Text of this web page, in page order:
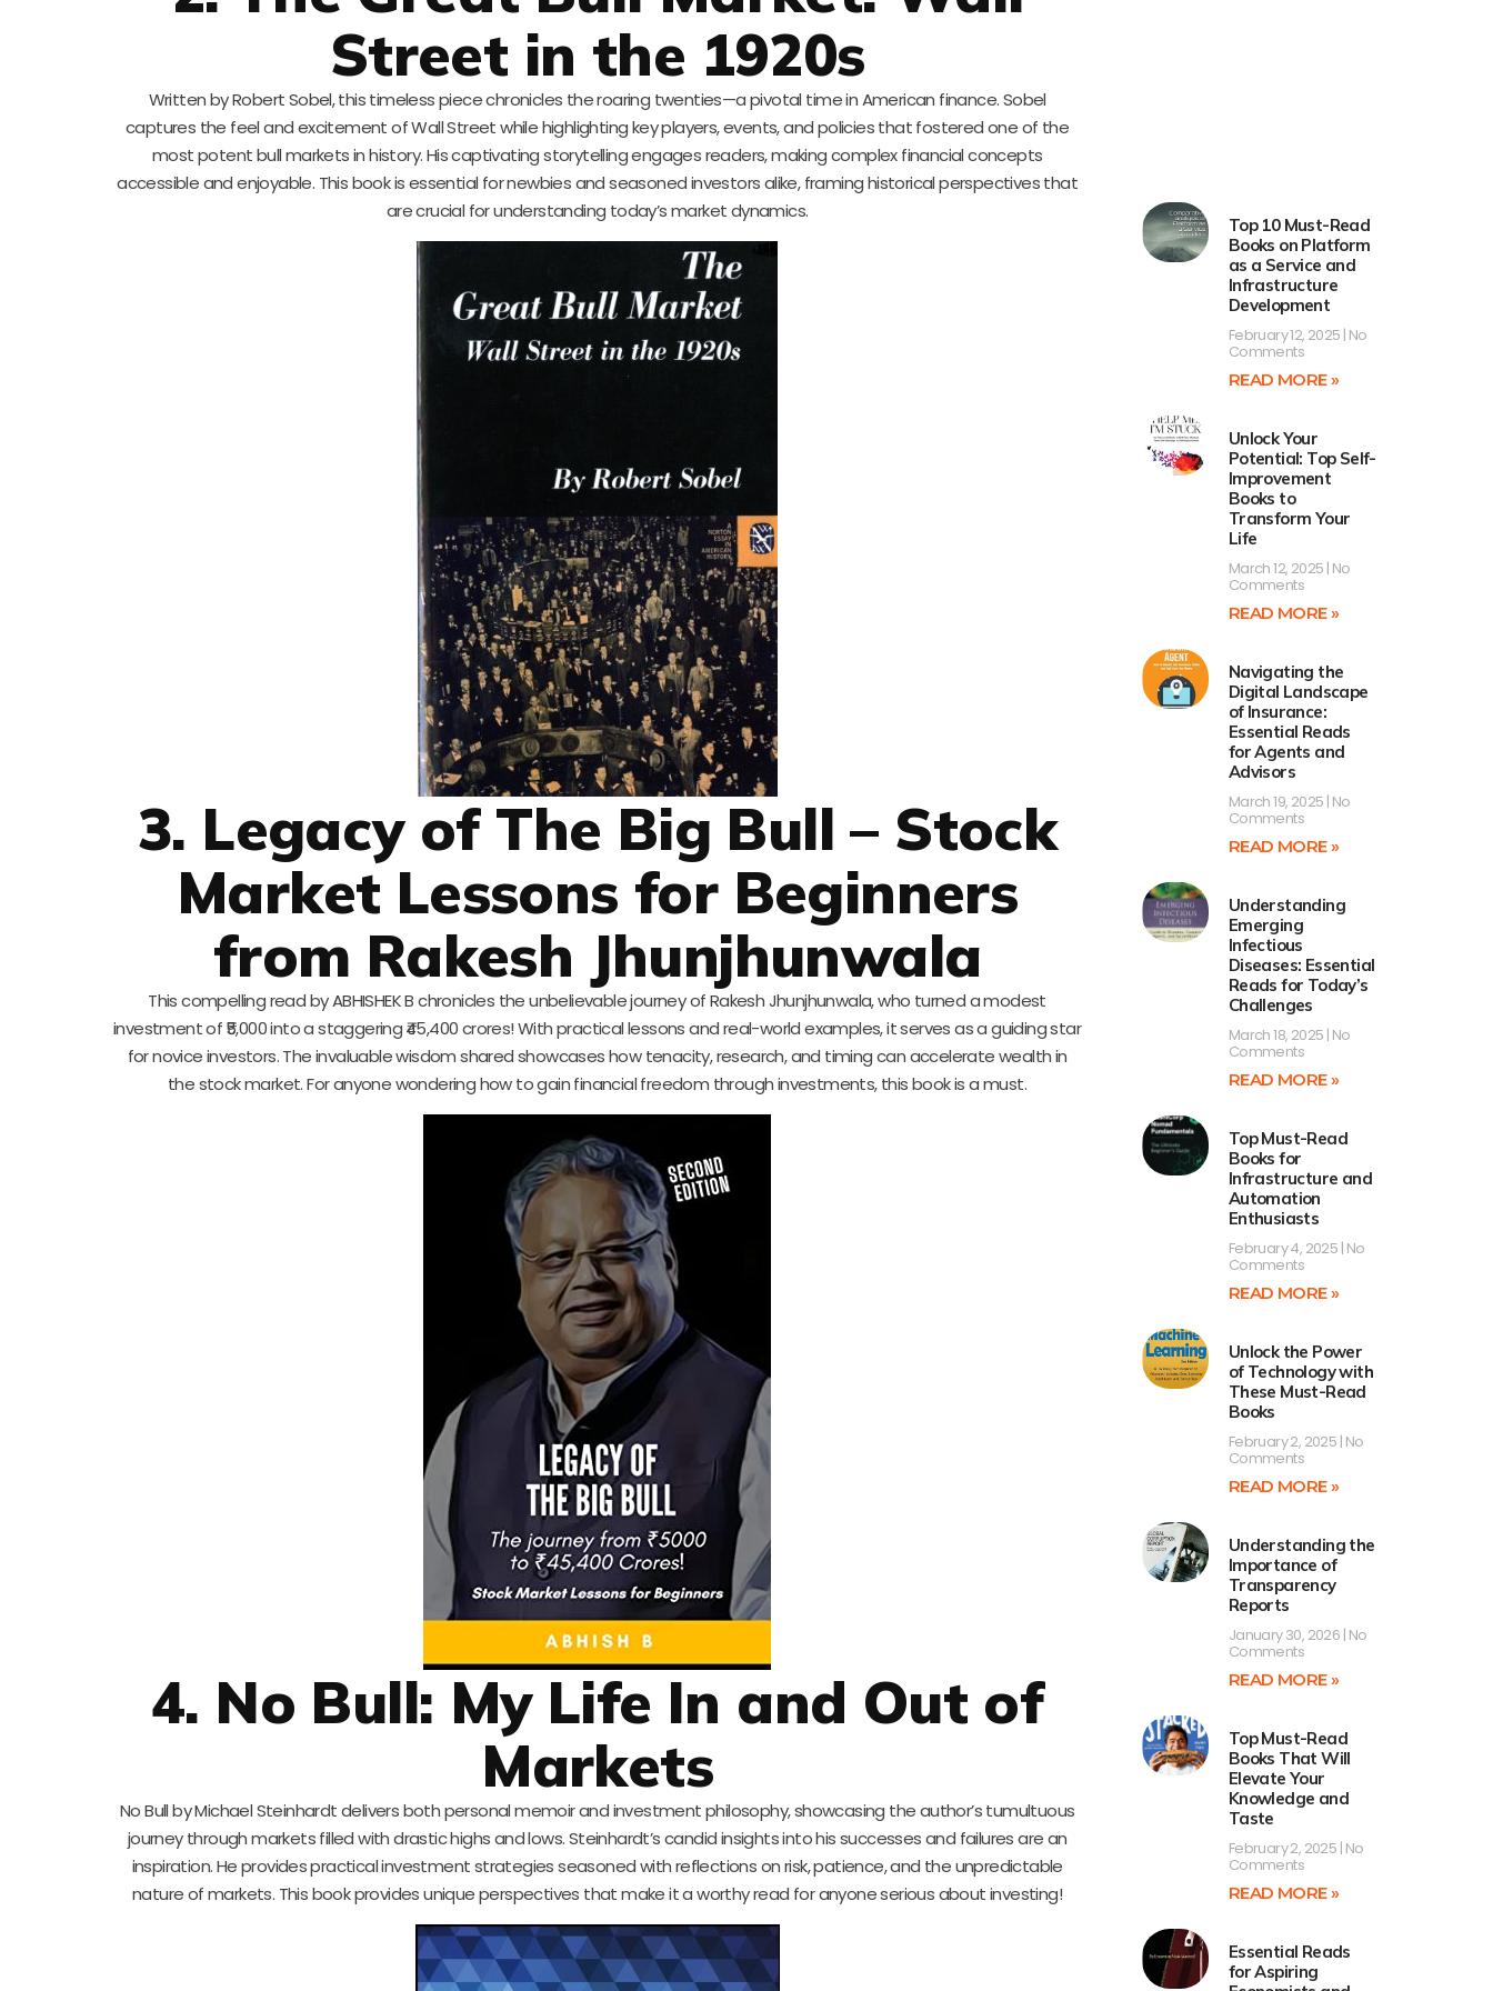
Street in the 1920s
Written by Robert Sobel, this timeless piece chronicles the roaring twenties—a pivotal time in American finance. Sobel
captures the feel and excitement of Wall Street while highlighting key players, events, and policies that fostered one of the
most potent bull markets in history. His captivating storytelling engages readers, making complex financial concepts
accessible and enjoyable. This book is essential for newbies and seasoned investors alike, framing historical perspectives that
are crucial for understanding today’s market dynamics.
3. Legacy of The Big Bull – Stock
Market Lessons for Beginners
from Rakesh Jhunjhunwala
This compelling read by ABHISHEK B chronicles the unbelievable journey of Rakesh Jhunjhunwala, who turned a modest
investment of ₹5,000 into a staggering ₹45,400 crores! With practical lessons and real-world examples, it serves as a guiding star
for novice investors. The invaluable wisdom shared showcases how tenacity, research, and timing can accelerate wealth in
the stock market. For anyone wondering how to gain financial freedom through investments, this book is a must.
4. No Bull: My Life In and Out of
Markets
No Bull by Michael Steinhardt delivers both personal memoir and investment philosophy, showcasing the author’s tumultuous
journey through markets filled with drastic highs and lows. Steinhardt’s candid insights into his successes and failures are an
inspiration. He provides practical investment strategies seasoned with reflections on risk, patience, and the unpredictable
nature of markets. This book provides unique perspectives that make it a worthy read for anyone serious about investing!
Top 10 Must-Read
Books on Platform
as a Service and
Infrastructure
Development
February 12, 2025 No
Comments
READ MORE »
Unlock Your
Potential: Top Self-
Improvement
Books to
Transform Your
Life
March 12, 2025 No
Comments
READ MORE »
Navigating the
Digital Landscape
of Insurance:
Essential Reads
for Agents and
Advisors
March 19, 2025 No
Comments
READ MORE »
Understanding
Emerging
Infectious
Diseases: Essential
Reads for Today’s
Challenges
March 18, 2025 No
Comments
READ MORE »
Top Must-Read
Books for
Infrastructure and
Automation
Enthusiasts
February 4, 2025 No
Comments
READ MORE »
Unlock the Power
of Technology with
These Must-Read
Books
February 2, 2025 No
Comments
READ MORE »
Understanding the
Importance of
Transparency
Reports
January 30, 2026 No
Comments
READ MORE »
Top Must-Read
Books That Will
Elevate Your
Knowledge and
Taste
February 2, 2025 No
Comments
READ MORE »
Essential Reads
for Aspiring